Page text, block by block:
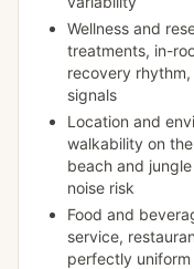
Wellness and
treatments, in-
recovery
signals
Location and
walkability on
beach and
noise risk
Food and
service,
perfectly